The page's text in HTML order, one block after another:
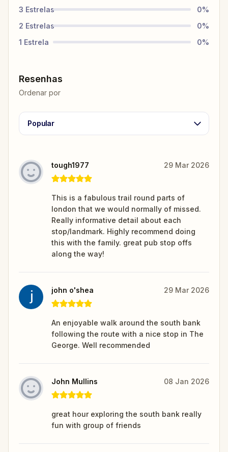
3 Estrelas 0%
2 Estrelas 0%
1 Estrela 0%
Resenhas
Ordenar por
Popular
tough1977 29 Mar 2026
This is a fabulous trail round parts of
london that we would normally of missed.
Really informative detail about each
stop/landmark. Highly recommend doing
this with the family. great pub stop offs
along the way!
john o'shea 29 Mar 2026
An enjoyable walk around the south bank
following the route with a nice stop in The
George. Well recommended
John Mullins 08 Jan 2026
great hour exploring the south bank really
fun with group of friends